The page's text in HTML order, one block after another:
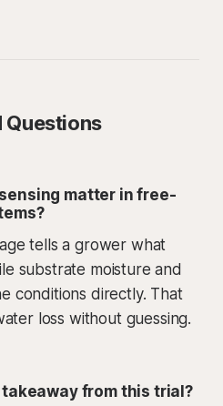
Questions
matter in free-
tells a grower what
substrate moisture and
conditions directly. That
loss without guessing.
from this trial?